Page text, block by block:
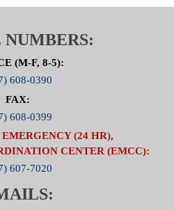
NUMBERS:
(M-F, 8-5):
608-0390
FAX:
608-0399
(24 HR),
CENTER (EMCC):
607-7020